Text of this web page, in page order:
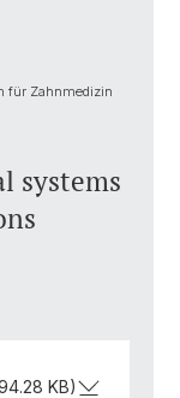
für Zahnmedizin
systems
KB)